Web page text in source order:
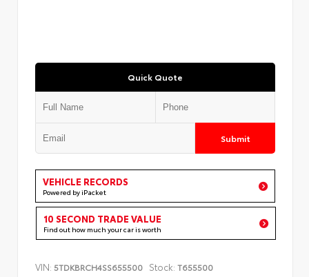
Quick Quote
Submit
VEHICLE RECORDS
Powered by iPacket
10 SECOND TRADE VALUE
Find out how much your car is worth
VIN: 5TDKBRCH4SS655500 Stock: T655500